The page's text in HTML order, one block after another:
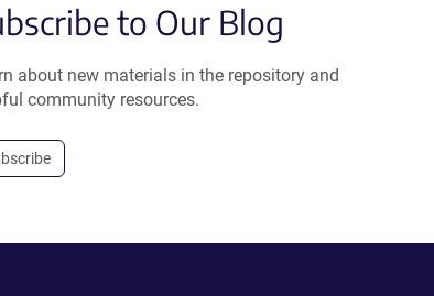
to Our Blog
about new materials in the repository and
community resources.